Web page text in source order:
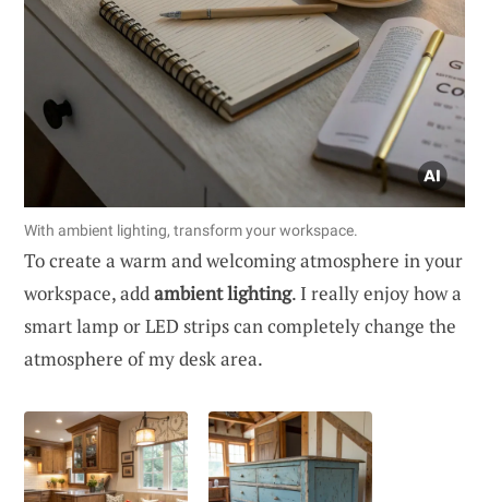
With ambient lighting, transform your workspace.
To create a warm and welcoming atmosphere in your
workspace, addambient lighting. I really enjoy how a
smart lamp or LED strips can completely change the
atmosphere of my desk area.